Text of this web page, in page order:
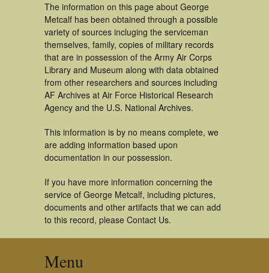
The information on this page about George
Metcalf has been obtained through a possible
variety of sources incluging the serviceman
themselves, family, copies of military records
that are in possession of the Army Air Corps
Library and Museum along with data obtained
from other researchers and sources including
AF Archives at Air Force Historical Research
Agency and the U.S. National Archives.
This information is by no means complete, we
are adding information based upon
documentation in our possession.
If you have more information concerning the
service of George Metcalf, including pictures,
documents and other artifacts that we can add
to this record, please Contact Us.
Menu